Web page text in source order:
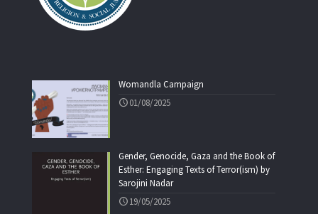
Womandla Campaign
01/08/2025
Gender, Genocide, Gaza and the Book of
Esther: Engaging Texts of Terror(ism) by
Sarojini Nadar
19/05/2025